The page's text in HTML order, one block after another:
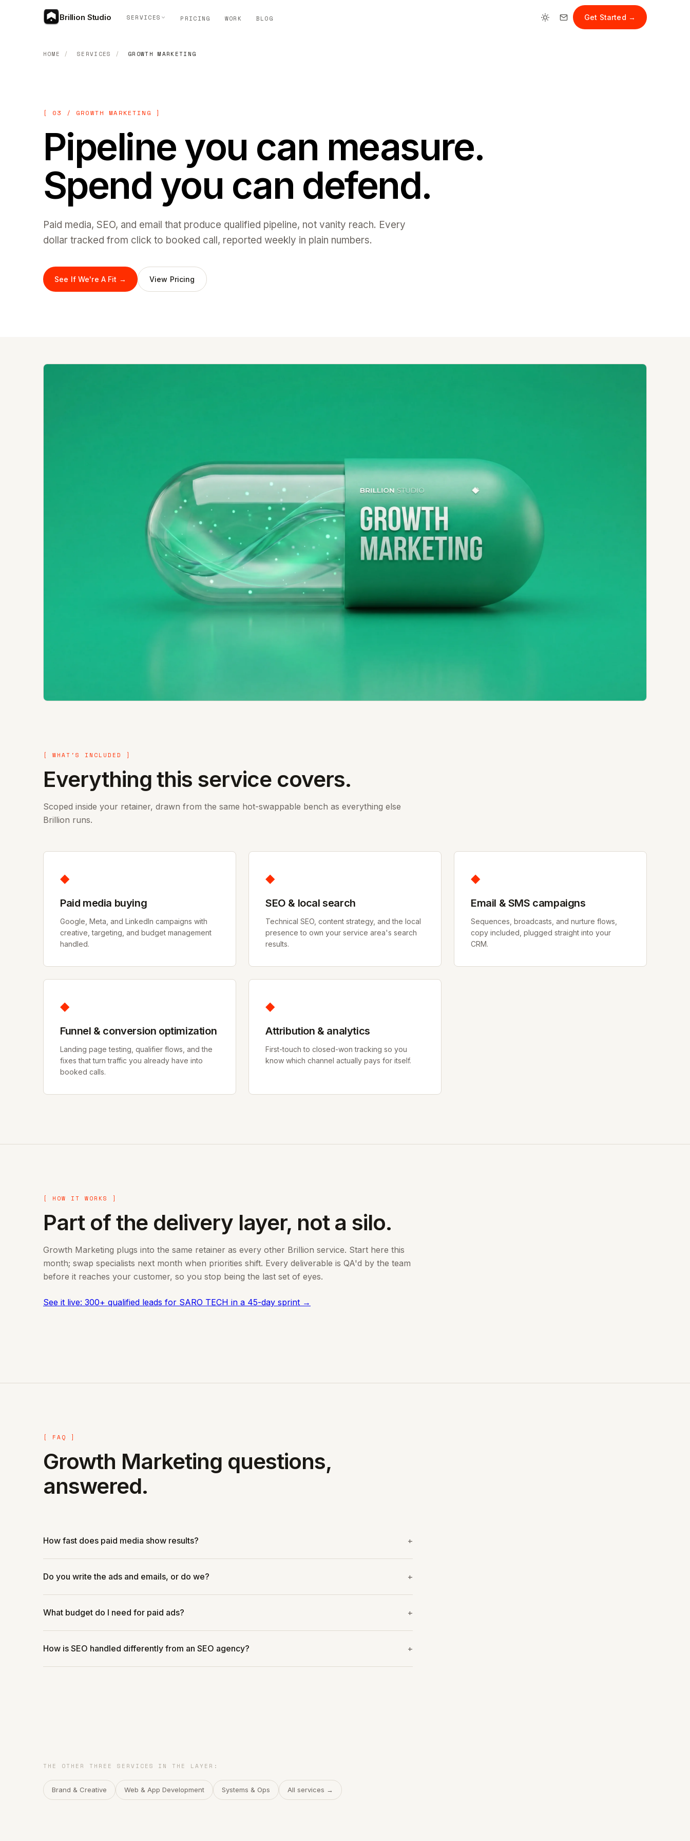
Brillion Studio SERVICES PRICING WORK BLOG Get Started →
HOME / SERVICES / GROWTH MARKETING
[ 03 / GROWTH MARKETING ]
Pipeline you can measure.
Spend you can defend.
Paid media, SEO, and email that produce qualified pipeline, not vanity reach. Every
dollar tracked from click to booked call, reported weekly in plain numbers.
See If We're A Fit → View Pricing
[ WHAT'S INCLUDED ]
Everything this service covers.
Scoped inside your retainer, drawn from the same hot-swappable bench as everything else
Brillion runs.
◆
Paid media buying
Google, Meta, and LinkedIn campaigns with
creative, targeting, and budget management
handled.
◆
SEO & local search
Technical SEO, content strategy, and the local
presence to own your service area's search
results.
◆
Email & SMS campaigns
Sequences, broadcasts, and nurture flows,
copy included, plugged straight into your
CRM.
◆
Funnel & conversion optimization
Landing page testing, qualifier flows, and the
fixes that turn traffic you already have into
booked calls.
◆
Attribution & analytics
First-touch to closed-won tracking so you
know which channel actually pays for itself.
[ HOW IT WORKS ]
Part of the delivery layer, not a silo.
Growth Marketing plugs into the same retainer as every other Brillion service. Start here this
month; swap specialists next month when priorities shift. Every deliverable is QA'd by the team
before it reaches your customer, so you stop being the last set of eyes.
See it live: 300+ qualified leads for SARO TECH in a 45-day sprint →
[ FAQ ]
Growth Marketing questions,
answered.
How fast does paid media show results?
Do you write the ads and emails, or do we?
What budget do I need for paid ads?
How is SEO handled differently from an SEO agency?
THE OTHER THREE SERVICES IN THE LAYER:
Brand & Creative Web & App Development Systems & Ops All services →